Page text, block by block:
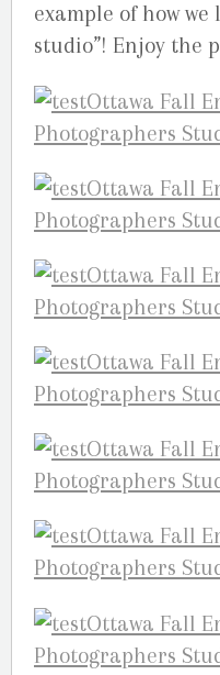
example of how
studio”! Enjoy the